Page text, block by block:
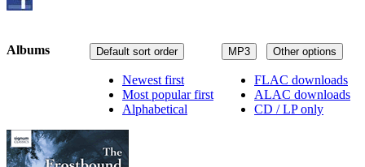
MP3 Other options
FLAC downloads
ALAC downloads
CD / LP only
Default sort order
Newest first
Most popular first
Alphabetical
Albums